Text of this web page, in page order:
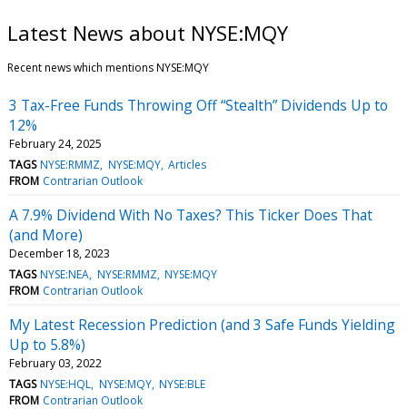
Latest News about NYSE:MQY
Recent news which mentions NYSE:MQY
3 Tax-Free Funds Throwing Off “Stealth” Dividends Up to
12%
February 24, 2025
TAGS NYSE:RMMZ NYSE:MQY Articles
FROM Contrarian Outlook
A 7.9% Dividend With No Taxes? This Ticker Does That
(and More)
December 18, 2023
TAGS NYSE:NEA NYSE:RMMZ NYSE:MQY
FROM Contrarian Outlook
My Latest Recession Prediction (and 3 Safe Funds Yielding
Up to 5.8%)
February 03, 2022
TAGS NYSE:HQL NYSE:MQY NYSE:BLE
FROM Contrarian Outlook